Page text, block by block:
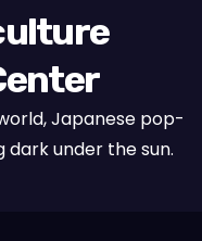
Japanese pop-
dark under the sun.